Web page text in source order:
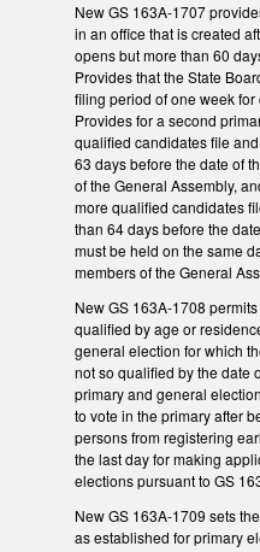
New GS 163A-1707
in an office that is created
opens but more than 60
Provides that the State
filing period of one week
Provides for a second
qualified candidates file
63 days before the date of
of the General Assembly,
more qualified candidates
than 64 days before the
must be held on the same
members of the General
New GS 163A-1708
qualified by age or
general election for which
not so qualified by the date
primary and general
to vote in the primary after
persons from registering
the last day for making
elections pursuant to GS
New GS 163A-1709 sets
as established for primary